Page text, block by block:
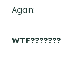
Again:
WTF???????